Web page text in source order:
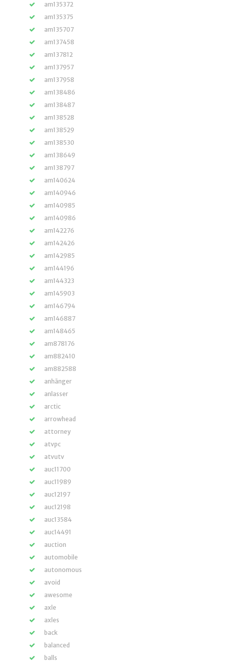
am135372
am135375
am135707
am137458
am137812
am137957
am137958
am138486
am138487
am138528
am138529
am138530
am138649
am138797
am140624
am140946
am140985
am140986
am142276
am142426
am142985
am144196
am144323
am145903
am146794
am146887
am148465
am878176
am882410
am882588
anhänger
anlasser
arctic
arrowhead
attorney
atvpc
atvutv
auc11700
auc11989
auc12197
auc12198
auc13584
auc14491
auction
automobile
autonomous
avoid
awesome
axle
axles
back
balanced
balls